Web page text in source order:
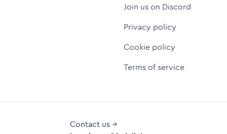
Join us on Discord
Privacy policy
Cookie policy
Terms of service
Contact us →